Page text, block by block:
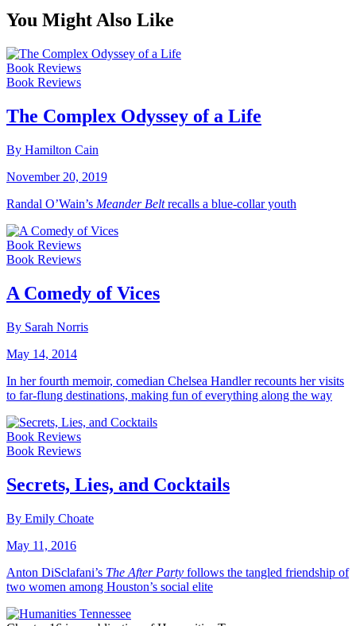
You Might Also Like
Book Reviews
Book Reviews
The Complex Odyssey of a Life
By Hamilton Cain
November 20, 2019
Randal O’Wain’s Meander Beltrecalls a blue-collar youth
Book Reviews
Book Reviews
A Comedy of Vices
By Sarah Norris
May 14, 2014
In her fourth memoir, comedian Chelsea Handler recounts her visits
to far-flung destinations, making fun of everything along the way
Book Reviews
Book Reviews
Secrets, Lies, and Cocktails
By Emily Choate
May 11, 2016
Anton DiSclafani’s The After Party follows the tangled friendship of
two women among Houston’s social elite